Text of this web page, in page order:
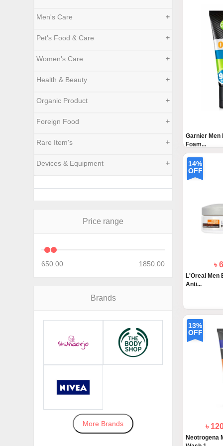
Men's Care +
Pet's Food & Care +
Women's Care +
Health & Beauty +
Organic Product +
Foreign Food +
Rare Item's +
Devices & Equipment +
Price range
650.00 1850.00
Brands
More Brands
Garnier Men
Foam...
14%
OFF
৳
L'Oreal Men
Anti...
13%
OFF
৳
Neotrogena